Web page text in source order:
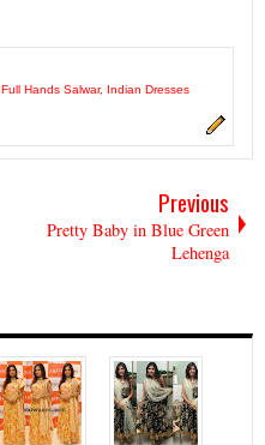
Full Hands Salwar, Indian Dresses
Previous
Pretty Baby in Blue Green
Lehenga